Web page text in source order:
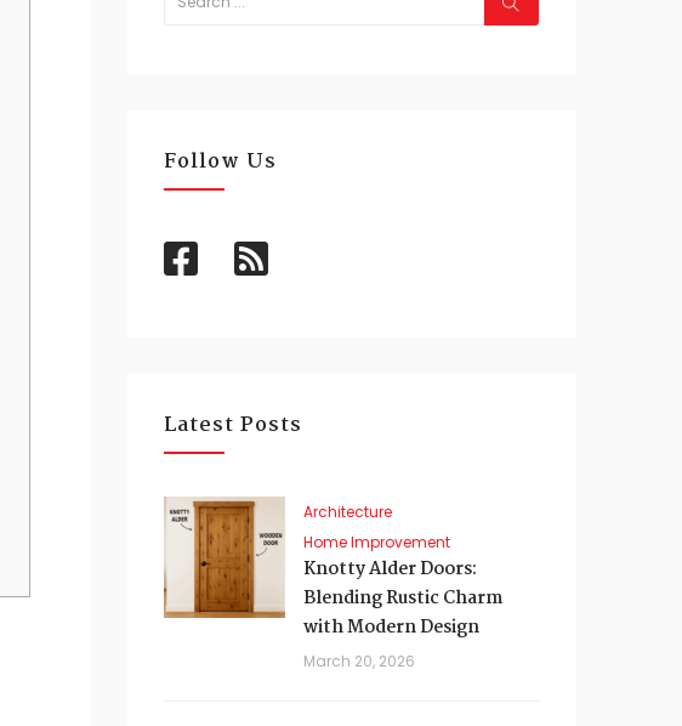
Follow Us
Latest Posts
Architecture
Home Improvement
Knotty Alder Doors:
Blending Rustic Charm
with Modern Design
March 20, 2026